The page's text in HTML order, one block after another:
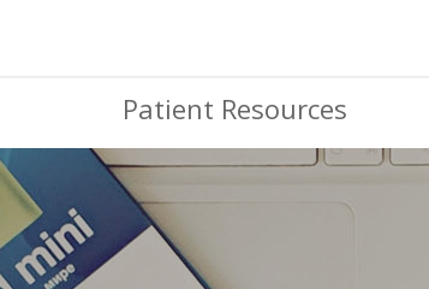
Patient Resources